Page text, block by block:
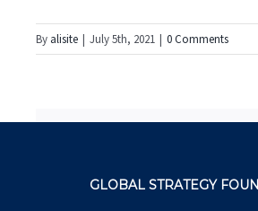
By alisite | July 5th, 2021 | 0 Comments
facebooktwitterlinkedinredditwhatsapp
GLOBAL STRATEGY